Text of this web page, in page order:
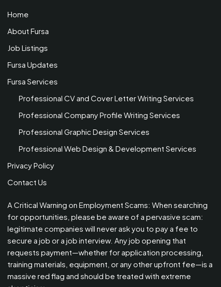
Home
About Fursa
Job Listings
Fursa Updates
Fursa Services
Professional CV and Cover Letter Writing Services
Professional Company Profile Writing Services
Professional Graphic Design Services
Professional Web Design & Development Services
Privacy Policy
Contact Us
A Critical Warning on Employment Scams: When searching
for opportunities, please be aware of a pervasive scam:
legitimate companies will never ask you to pay a fee to
secure a job or a job interview. Any job opening that
requests payment—whether for application processing,
training materials, equipment, or any other upfront fee—is a
massive red flag and should be treated with extreme